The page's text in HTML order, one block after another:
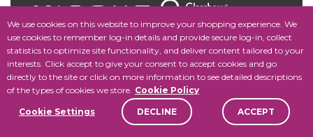
We use cookies on this website to improve your shopping experience. We
use cookies to remember log-in details and provide secure log-in, collect
statistics to optimize site functionality, and deliver content tailored to your
interests. Click accept to give your consent to accept cookies and go
directly to the site or click on more information to see detailed descriptions
of the types of cookies we store. Cookie Policy
Cookie Settings DECLINE ACCEPT
Copyright © 2025 Fordham University Press. All Rights
Reserved.Site Map